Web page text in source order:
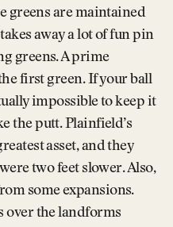
greens are maintained
away a lot of fun pin
greens. A prime
first green. If your ball
impossible to keep it
the putt. Plainfield’s
asset, and they
two feet slower. Also,
some expansions.
over the landforms